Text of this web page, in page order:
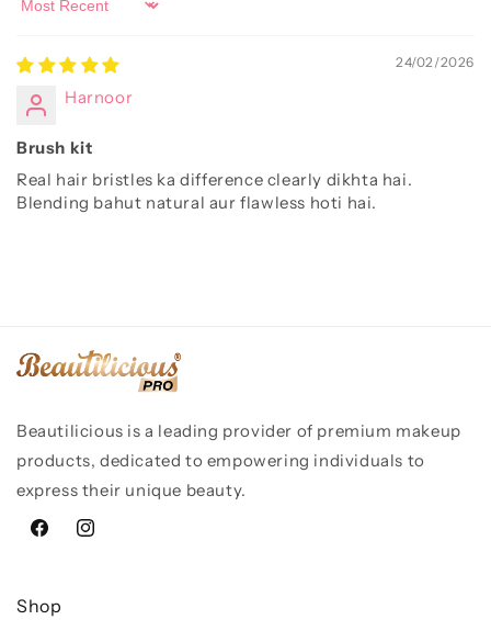
Sort by
24/02/2026
Harnoor
Brush kit
Real hair bristles ka difference clearly dikhta hai.
Blending bahut natural aur flawless hoti hai.
Beautilicious is a leading provider of premium makeup
products, dedicated to empowering individuals to
express their unique beauty.
FacebookInstagram
Shop